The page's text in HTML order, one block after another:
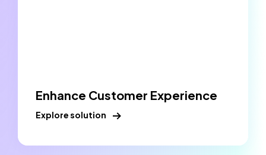
Enhance Customer Experience
Explore solution